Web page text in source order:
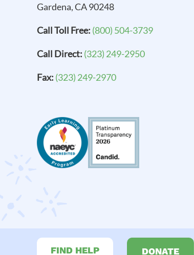
Gardena, CA 90248
Call Toll Free: (800) 504-3739
Call Direct: (323) 249-2950
Fax: (323) 249-2970
FIND HELP DONATE